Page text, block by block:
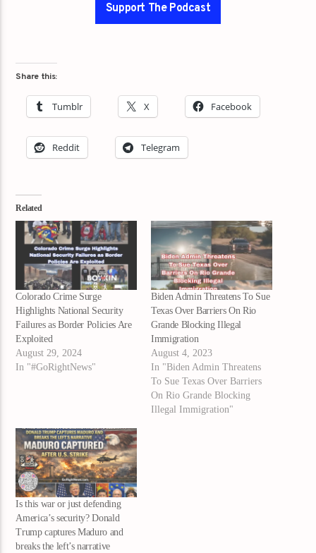
Support The Podcast
Share this:
Tumblr X Facebook
Reddit Telegram
Related
Colorado Crime Surge
Highlights National Security
Failures as Border Policies Are
Exploited
August 29, 2024
In "#GoRightNews"
Biden Admin Threatens To Sue
Texas Over Barriers On Rio
Grande Blocking Illegal
Immigration
August 4, 2023
In "Biden Admin Threatens
To Sue Texas Over Barriers
On Rio Grande Blocking
Illegal Immigration"
Is this war or just defending
America’s security? Donald
Trump captures Maduro and
breaks the left’s narrative